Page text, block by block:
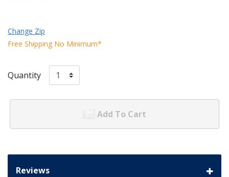
Change Zip
Free Shipping No Minimum*
Quantity
Add To Cart
Reviews